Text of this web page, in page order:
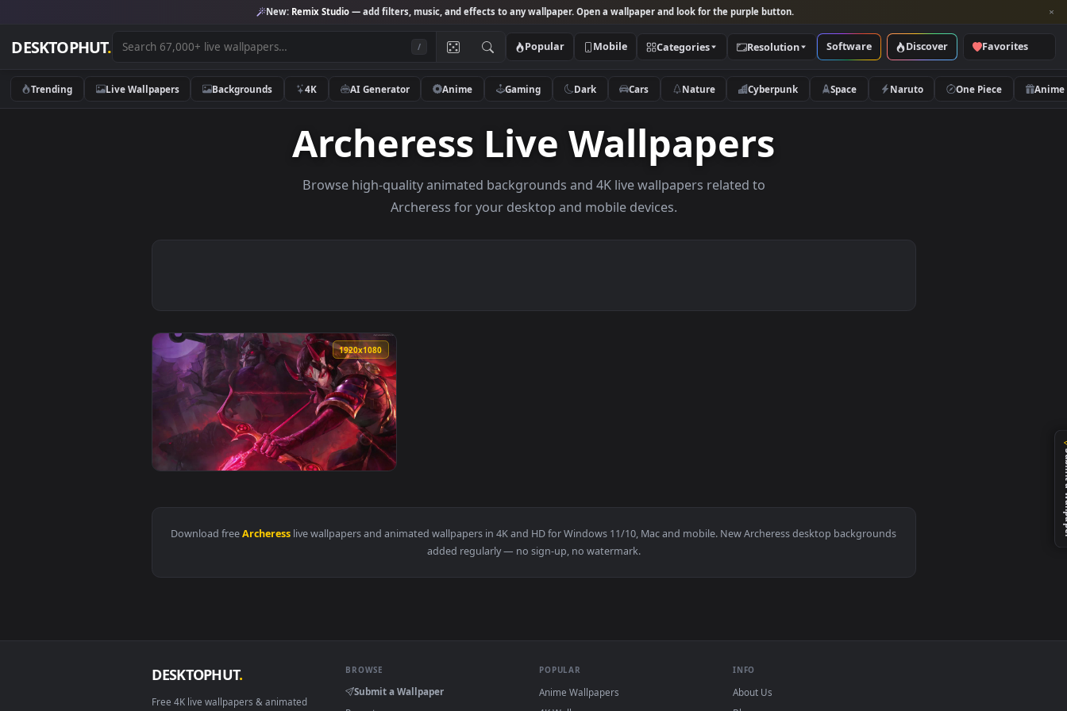
New:Remix Studio— add filters, music, and effects to any wallpaper. Open a wallpaper and look for the purple button.
DESKTOPHUT . Popular Mobile Categories Resolution Software Discover
Trending Live Wallpapers Backgrounds 4K AI Generator Anime Gaming Dark Cars Nature Cyberpunk Space Naruto
Archeress Live Wallpapers
Browse high-quality animated backgrounds and 4K live wallpapers related to
1920x1080
View PC Archeress Live Wallpaper — an animated live wallpaper video background. Download and apply it on your desktop or mobile device.